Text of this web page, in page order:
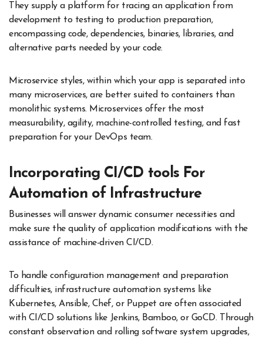
They supply a platform for tracing an application from
development to testing to production preparation,
encompassing code, dependencies, binaries, libraries, and
alternative parts needed by your code.
Microservice styles, within which your app is separated into
many microservices, are better suited to containers than
monolithic systems. Microservices offer the most
measurability, agility, machine-controlled testing, and fast
preparation for your DevOps team.
Incorporating CI/CD tools For
Automation of Infrastructure
Businesses will answer dynamic consumer necessities and
make sure the quality of application modifications with the
assistance of machine-driven CI/CD.
To handle configuration management and preparation
difficulties, infrastructure automation systems like
Kubernetes, Ansible, Chef, or Puppet are often associated
with CI/CD solutions like Jenkins, Bamboo, or GoCD. Through
constant observation and rolling software system upgrades,